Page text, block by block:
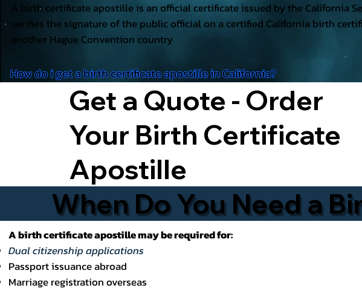
A birth certificate apostille is an official certificate issued by the California
verifies the signature of the public official on a certified California birth
another Hague Convention country
How do i get a birth certificate apostille in California?
Get a Quote - Order
Your Birth Certificate
Apostille
When Do You Need a
A birth certificate apostille may be required for:
Dual citizenship applications
Passport issuance abroad
Marriage registration overseas